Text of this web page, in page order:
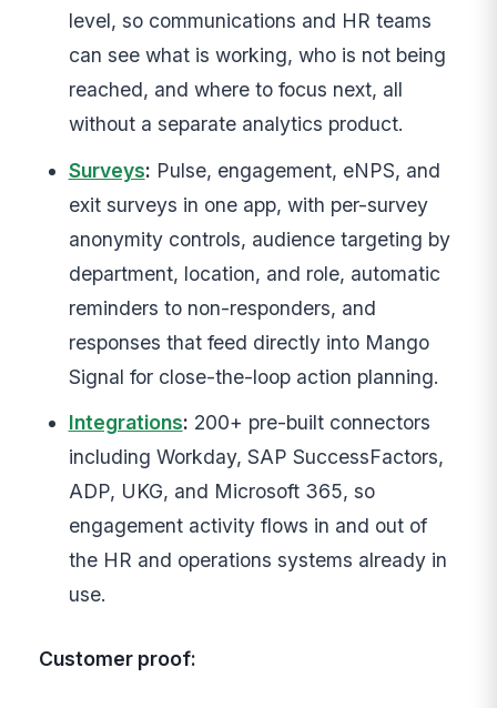
level, so communications and HR teams
can see what is working, who is not being
reached, and where to focus next, all
without a separate analytics product.
Surveys: Pulse, engagement, eNPS, and
exit surveys in one app, with per-survey
anonymity controls, audience targeting by
department, location, and role, automatic
reminders to non-responders, and
responses that feed directly into Mango
Signal for close-the-loop action planning.
Integrations: 200+ pre-built connectors
including Workday, SAP SuccessFactors,
ADP, UKG, and Microsoft 365, so
engagement activity flows in and out of
the HR and operations systems already in
use.
Customer proof: